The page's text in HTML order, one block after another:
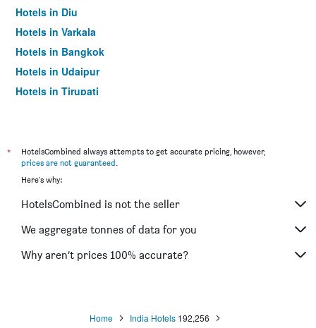
Hotels in Diu
Hotels in Varkala
Hotels in Bangkok
Hotels in Udaipur
Hotels in Tirupati
*
HotelsCombined always attempts to get accurate pricing, however,
prices are not guaranteed.
Here's why:
HotelsCombined is not the seller
We aggregate tonnes of data for you
Why aren’t prices 100% accurate?
Home India Hotels 192,256